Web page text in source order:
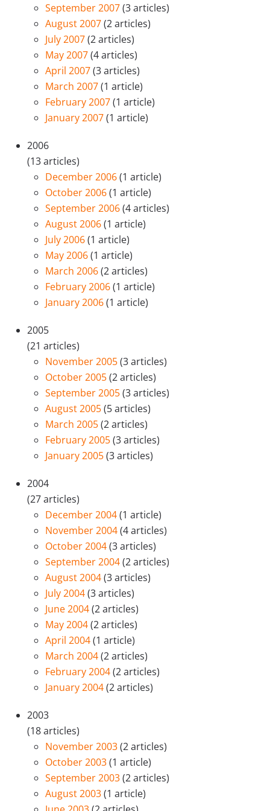
September 2007(3 articles)
August 2007(2 articles)
July 2007(2 articles)
May 2007(4 articles)
April 2007(3 articles)
March 2007(1 article)
February 2007(1 article)
January 2007(1 article)
2006
(13 articles)
December 2006(1 article)
October 2006(1 article)
September 2006(4 articles)
August 2006(1 article)
July 2006(1 article)
May 2006(1 article)
March 2006(2 articles)
February 2006(1 article)
January 2006(1 article)
2005
(21 articles)
November 2005(3 articles)
October 2005(2 articles)
September 2005(3 articles)
August 2005(5 articles)
March 2005(2 articles)
February 2005(3 articles)
January 2005(3 articles)
2004
(27 articles)
December 2004(1 article)
November 2004(4 articles)
October 2004(3 articles)
September 2004(2 articles)
August 2004(3 articles)
July 2004(3 articles)
June 2004(2 articles)
May 2004(2 articles)
April 2004(1 article)
March 2004(2 articles)
February 2004(2 articles)
January 2004(2 articles)
2003
(18 articles)
November 2003(2 articles)
October 2003(1 article)
September 2003(2 articles)
August 2003(1 article)